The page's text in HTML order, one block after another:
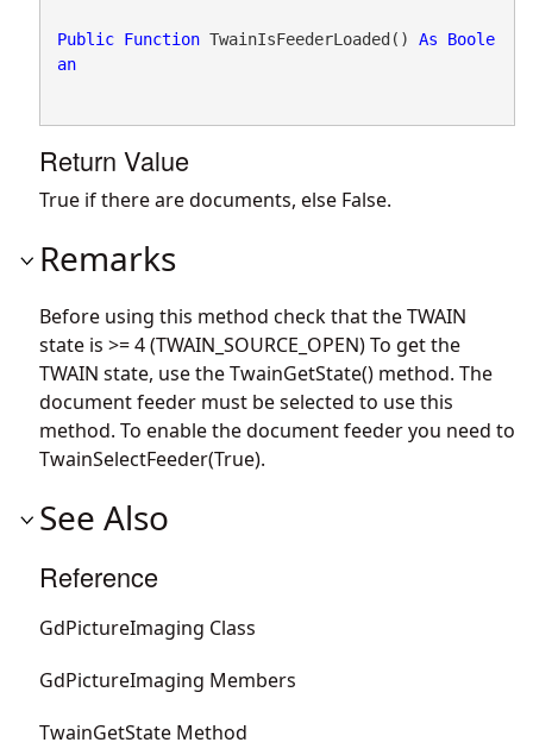
Public Function TwainIsFeederLoaded() As
Boole
an
Return Value
True if there are documents, else False.
Remarks
Before using this method check that the TWAIN
state is >= 4 (TWAIN_SOURCE_OPEN) To get the
TWAIN state, use the TwainGetState() method. The
document feeder must be selected to use this
method. To enable the document feeder you need to
TwainSelectFeeder(True).
See Also
Reference
GdPictureImaging Class
GdPictureImaging Members
TwainGetState Method